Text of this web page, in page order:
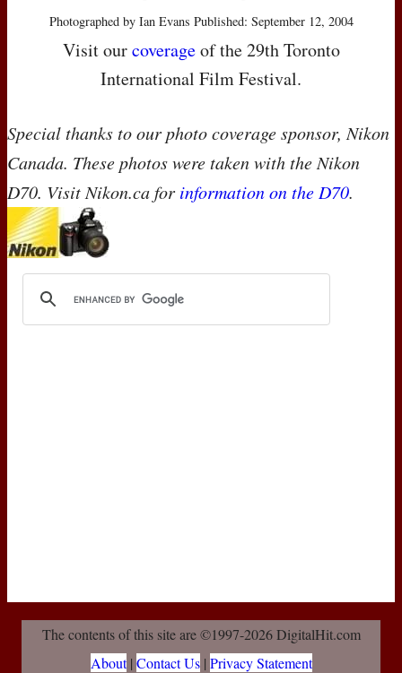
Photographed by Ian Evans Published: September 12, 2004
Visit ourcoverageof the 29th Toronto
International Film Festival.
Special thanks to our photo coverage sponsor, Nikon
Canada. These photos were taken with the Nikon
D70. Visit Nikon.ca for information on the D70.
The contents of this site are ©1997-2026 DigitalHit.com
About| Contact Us| Privacy Statement